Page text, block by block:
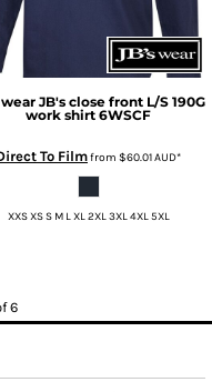
wear JB's close front L/S 190G
work shirt 6WSCF
To Filmfrom $60.01AUD*
XXS XS S M L XL 2XL 3XL 4XL 5XL
6